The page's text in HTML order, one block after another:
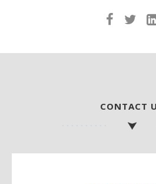
CONTACT